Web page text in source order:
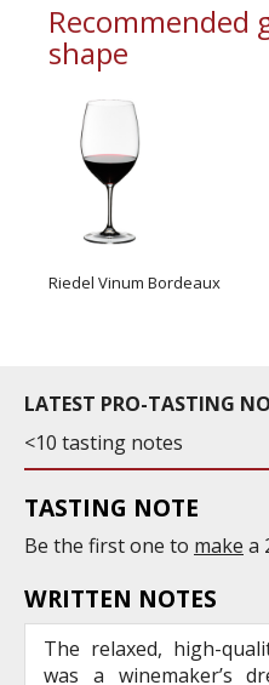
Recommended
shape
Riedel Vinum Bordeaux
LATEST PRO-TASTING
<10 tasting notes
TASTING NOTE
Be the first one to make a
WRITTEN NOTES
The relaxed, high-
was a winemaker’s